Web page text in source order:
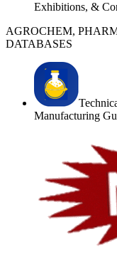
Exhibitions, &
AGROCHEM,
DATABASES
Manufacturing